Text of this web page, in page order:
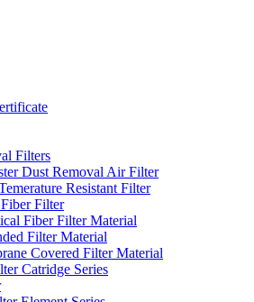
Filters
Dust Removal Air Filter
Resistant Filter
Filter
Fiber Filter Material
Filter Material
Covered Filter Material
Catridge Series